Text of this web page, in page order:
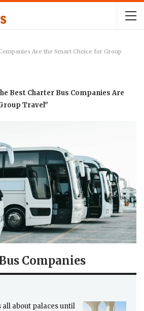
Are the Smart Choice for Group
Best Charter Bus Companies Are
Travel"
Companies
all about palaces until